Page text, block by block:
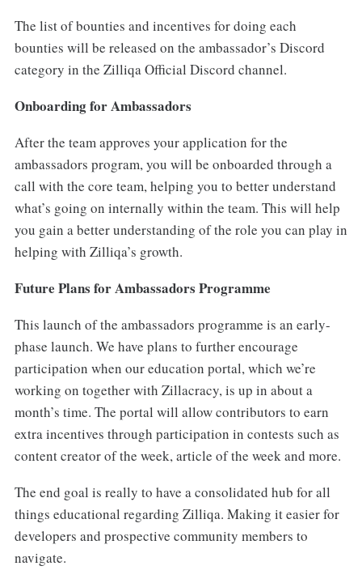
The list of bounties and incentives for doing each
bounties will be released on the ambassador’s Discord
category in the Zilliqa Official Discord channel.
Onboarding for Ambassadors
After the team approves your application for the
ambassadors program, you will be onboarded through a
call with the core team, helping you to better understand
what’s going on internally within the team. This will help
you gain a better understanding of the role you can play in
helping with Zilliqa’s growth.
Future Plans for Ambassadors Programme
This launch of the ambassadors programme is an early-
phase launch. We have plans to further encourage
participation when our education portal, which we’re
working on together with Zillacracy, is up in about a
month’s time. The portal will allow contributors to earn
extra incentives through participation in contests such as
content creator of the week, article of the week and more.
The end goal is really to have a consolidated hub for all
things educational regarding Zilliqa. Making it easier for
developers and prospective community members to
navigate.